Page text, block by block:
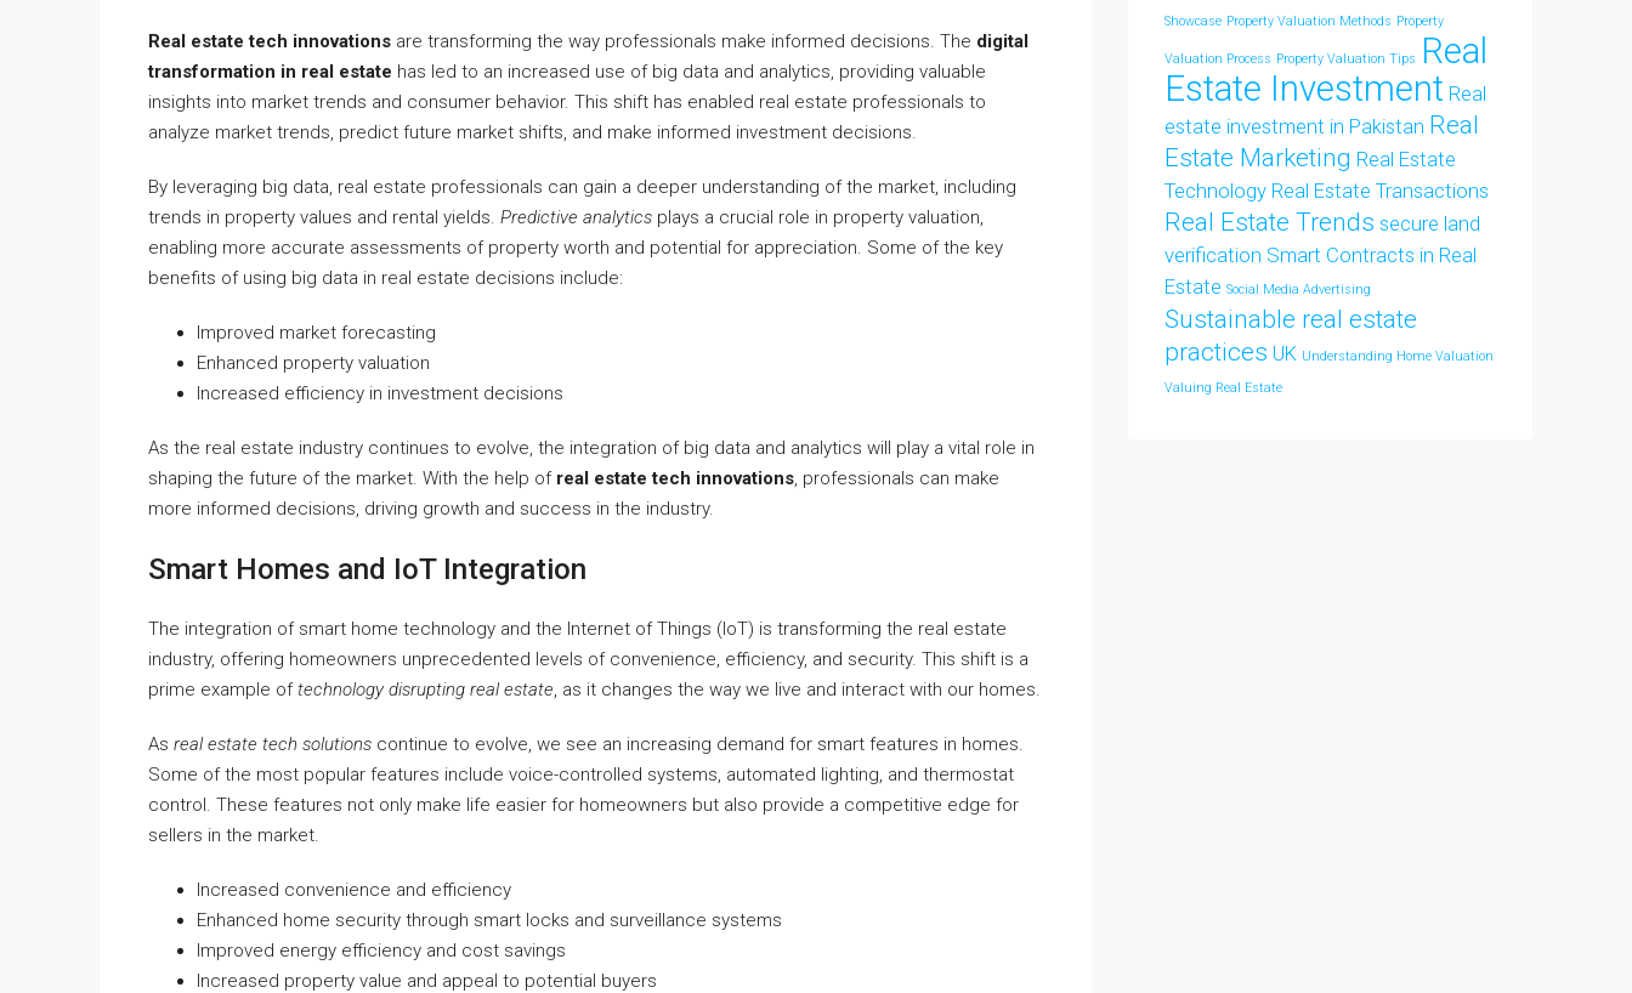
Real estate tech innovations are transforming the way professionals make informed decisions. The digital
transformation in real estate has led to an increased use of big data and analytics, providing valuable
insights into market trends and consumer behavior. This shift has enabled real estate professionals to
analyze market trends, predict future market shifts, and make informed investment decisions.
By leveraging big data, real estate professionals can gain a deeper understanding of the market, including
trends in property values and rental yields. Predictive analytics plays a crucial role in property valuation,
enabling more accurate assessments of property worth and potential for appreciation. Some of the key
benefits of using big data in real estate decisions include:
Improved market forecasting
Enhanced property valuation
Increased efficiency in investment decisions
As the real estate industry continues to evolve, the integration of big data and analytics will play a vital role in
shaping the future of the market. With the help of real estate tech innovations , professionals can make
more informed decisions, driving growth and success in the industry.
Smart Homes and IoT Integration
The integration of smart home technology and the Internet of Things (IoT) is transforming the real estate
industry, offering homeowners unprecedented levels of convenience, efficiency, and security. This shift is a
prime example oftechnology disrupting real estate , as it changes the way we live and interact with our homes.
As real estate tech solutions continue to evolve, we see an increasing demand for smart features in homes.
Some of the most popular features include voice-controlled systems, automated lighting, and thermostat
control. These features not only make life easier for homeowners but also provide a competitive edge for
sellers in the market.
Increased convenience and efficiency
Enhanced home security through smart locks and surveillance systems
Improved energy efficiency and cost savings
Increased property value and appeal to potential buyers
Showcase Property Valuation Methods Property
Valuation Process Property Valuation Tips
Real
Estate Investment Real
estate investment in Pakistan Real
Estate Marketing Real Estate
Technology Real Estate Transactions
Real Estate Trends secure land
verification Smart Contracts in Real
Estate Social Media Advertising
Sustainable real estate
practices UK Understanding Home Valuation
Valuing Real Estate